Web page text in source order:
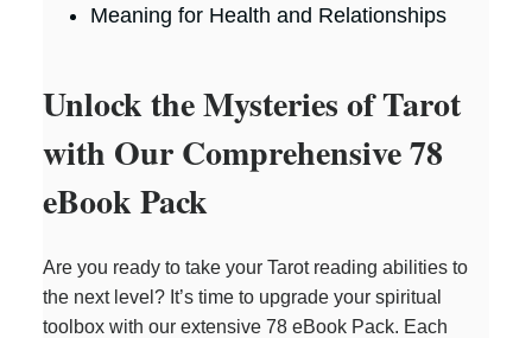
Meaning for Health and Relationships
Unlock the Mysteries of Tarot
with Our Comprehensive 78
eBook Pack
Are you ready to take your Tarot reading abilities to
the next level? It’s time to upgrade your spiritual
toolbox with our extensive 78 eBook Pack. Each